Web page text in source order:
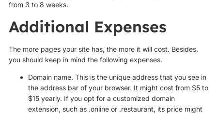
from 3 to 8 weeks.
Additional Expenses
The more pages your site has, the more it will cost. Besides,
you should keep in mind the following expenses.
Domain name. This is the unique address that you see in
the address bar of your browser. It might cost from $5 to
$15 yearly. If you opt for a customized domain
extension, such as .online or .restaurant, its price might